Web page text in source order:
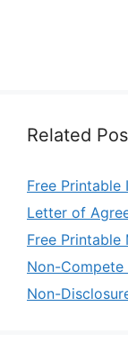
Related
Free Printable
Letter of
Free Printable
Non-Compete
Non-